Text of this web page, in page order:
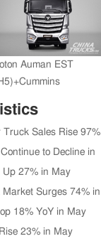
Auman EST
Sales Rise 97%
to Decline in
27% in May
Surges 74% in
18% YoY in May
23% in May